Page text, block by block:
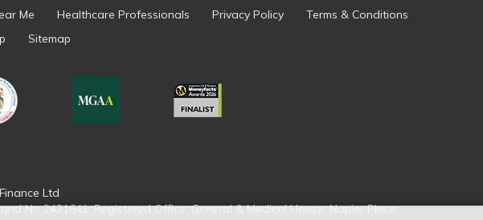
Me Healthcare Professionals Privacy Policy
Terms & Conditions
Sitemap
Ltd
No 2421641. Registered Office: General & Medical House, Napier Place,